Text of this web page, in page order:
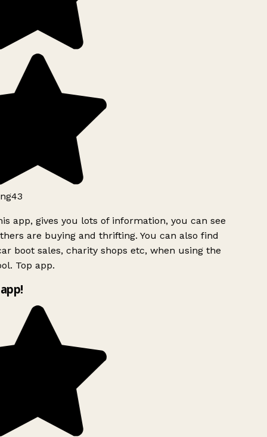
app, gives you lots of information, you can see
are buying and thrifting. You can also find
boot sales, charity shops etc, when using the
Top app.